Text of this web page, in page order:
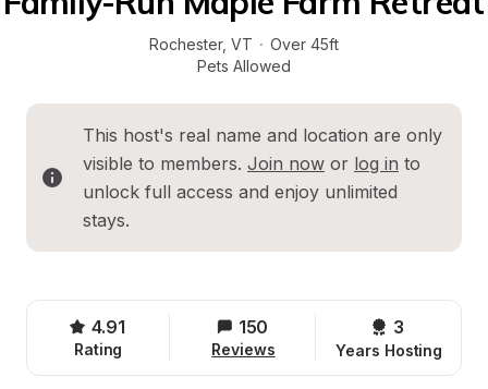
Rochester, VT · Over 45ft
Pets Allowed
This host's real name and location are only
visible to members. Join now or log in to
unlock full access and enjoy unlimited
stays.
4.91
Rating
150
Reviews
3
Years Hosting